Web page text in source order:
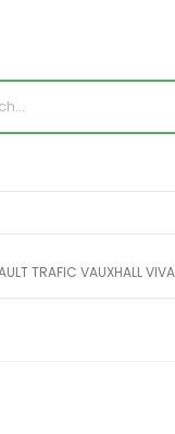
TRAFIC VAUXHALL